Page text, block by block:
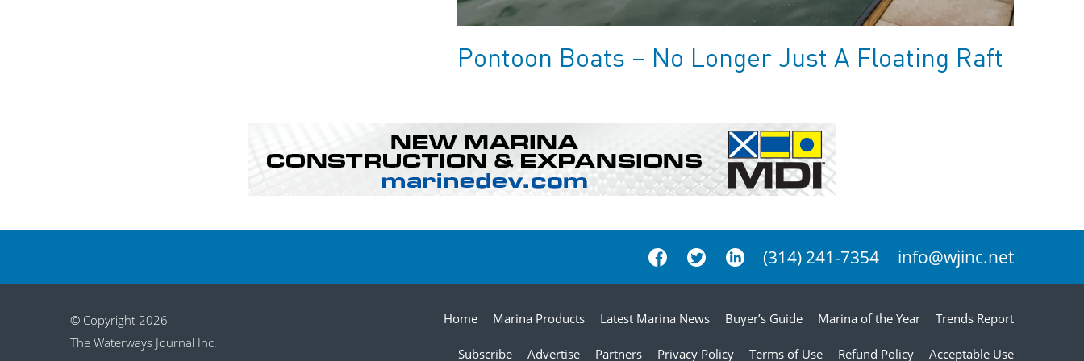
Pontoon Boats – No Longer Just A Floating Raft
(314) 241-7354 info@wjinc.net
© Copyright 2026
The Waterways Journal Inc.
Home Marina Products Latest Marina News Buyer’s Guide Marina of the Year Trends Report
Subscribe Advertise Partners Privacy Policy Terms of Use Refund Policy Acceptable Use